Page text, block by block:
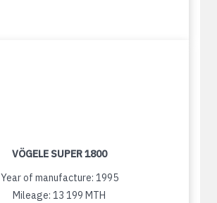
VÖGELE SUPER 1800
Year of manufacture: 1995
Mileage: 13 199 MTH